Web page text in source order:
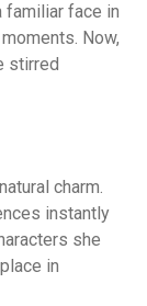
familiar face in
Now,
stirred
charm.
instantly
she
in